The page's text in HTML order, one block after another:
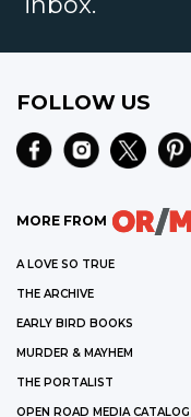
FOLLOW US
MORE FROM
A LOVE SO TRUE
THE ARCHIVE
EARLY BIRD BOOKS
MURDER & MAYHEM
THE PORTALIST
OPEN ROAD MEDIA CATALOG